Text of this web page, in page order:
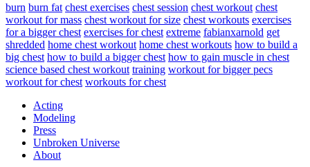
burn burn fat chest exercises chest session chest workout chest
workout for mass chest workout for size chest workouts exercises
for a bigger chest exercises for chest extreme fabianxarnold get
shredded home chest workout home chest workouts how to build a
big chest how to build a bigger chest how to gain muscle in chest
science based chest workout training workout for bigger pecs
workout for chest workouts for chest
Acting
Modeling
Press
Unbroken Universe
About